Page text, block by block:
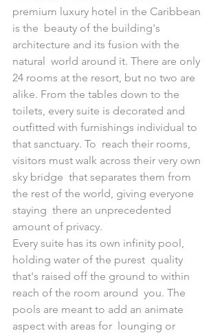
premium luxury hotel in the Caribbean
is the  beauty of the building's
architecture and its fusion with the
natural  world around it. There are only
24 rooms at the resort, but no two are
alike. From the tables down to the
toilets, every suite is decorated and
outfitted with furnishings individual to
that sanctuary. To  reach their rooms,
visitors must walk across their very own
sky bridge  that separates them from
the rest of the world, giving everyone
staying  there an unprecedented
amount of privacy.
Every suite has its own infinity pool,
holding water of the purest  quality
that's raised off the ground to within
reach of the room around  you. The
pools are meant to add an animate
aspect with areas for  lounging or